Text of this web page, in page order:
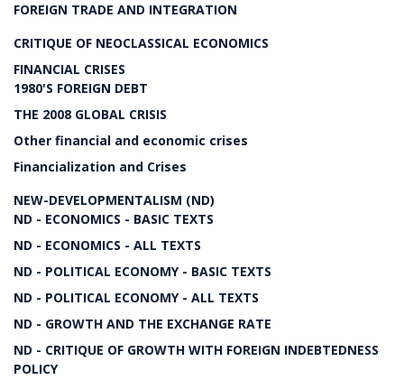
FOREIGN TRADE AND INTEGRATION
CRITIQUE OF NEOCLASSICAL ECONOMICS
FINANCIAL CRISES
1980'S FOREIGN DEBT
THE 2008 GLOBAL CRISIS
Other financial and economic crises
Financialization and Crises
NEW-DEVELOPMENTALISM (ND)
ND - ECONOMICS - BASIC TEXTS
ND - ECONOMICS - ALL TEXTS
ND - POLITICAL ECONOMY - BASIC TEXTS
ND - POLITICAL ECONOMY - ALL TEXTS
ND - GROWTH AND THE EXCHANGE RATE
ND - CRITIQUE OF GROWTH WITH FOREIGN INDEBTEDNESS
POLICY